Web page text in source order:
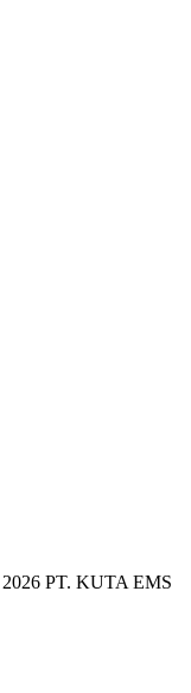
PT. KUTA EMS